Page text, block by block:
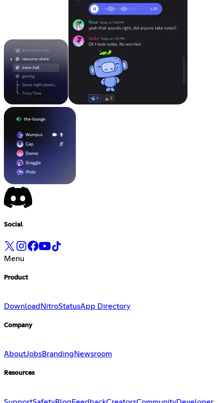
Social
Menu
Product
Download NitroStatusApp Directory
Company
AboutJobsBranding Newsroom
Resources